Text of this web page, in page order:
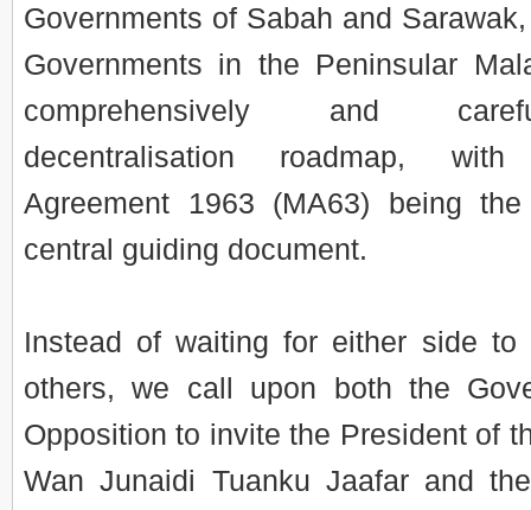
Governments of Sabah and
Governments in the Peninsular
comprehensively and
decentralisation roadmap,
Agreement 1963 (MA63) being
central guiding document.
Instead of waiting for either side
others, we call upon both the
Opposition to invite the President of
Wan Junaidi Tuanku Jaafar and